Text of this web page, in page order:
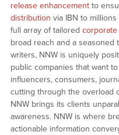
release enhancementto
distribution via IBN to
full array of tailored corporate
broad reach and a seasoned
writers, NNW is uniquely
public companies that want
influencers, consumers,
cutting through the overload
NNW brings its clients
awareness. NNW is where
actionable information